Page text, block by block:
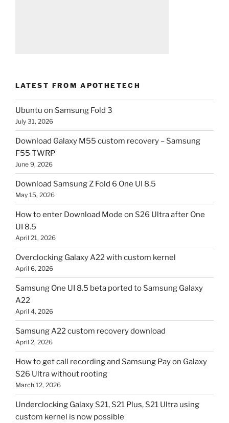
LATEST FROM APOTHETECH
Ubuntu on Samsung Fold 3
July 31, 2026
Download Galaxy M55 custom recovery – Samsung
F55 TWRP
June 9, 2026
Download Samsung Z Fold 6 One UI 8.5
May 15, 2026
How to enter Download Mode on S26 Ultra after One
UI 8.5
April 21, 2026
Overclocking Galaxy A22 with custom kernel
April 6, 2026
Samsung One UI 8.5 beta ported to Samsung Galaxy
A22
April 4, 2026
Samsung A22 custom recovery download
April 2, 2026
How to get call recording and Samsung Pay on Galaxy
S26 Ultra without rooting
March 12, 2026
Underclocking Galaxy S21, S21 Plus, S21 Ultra using
custom kernel is now possible